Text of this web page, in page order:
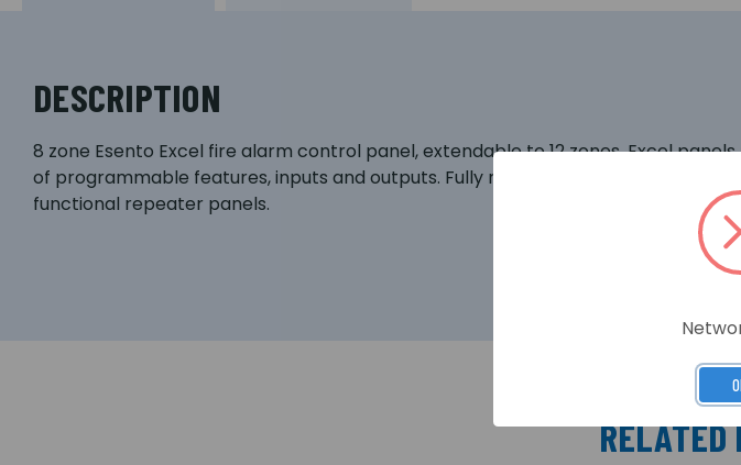
DESCRIPTION
8 zone Esento Excel fire alarm control panel, extendable to 12 zones. Excel
of programmable features, inputs and outputs. Fully networkable up to 8
functional repeater panels.
RELATED